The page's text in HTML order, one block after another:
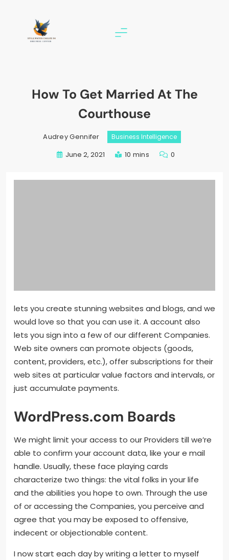
How To Get Married At The
Courthouse
Audrey Gennifer Business Intelligence
June 2, 2021 10 mins 0
lets you create stunning websites and blogs, and we
would love so that you can use it. A account also
lets you sign into a few of our different Companies.
Web site owners can promote objects (goods,
content, providers, etc.), offer subscriptions for their
web sites at particular value factors and intervals, or
just accumulate payments.
WordPress.com Boards
We might limit your access to our Providers till we’re
able to confirm your account data, like your e mail
handle. Usually, these face playing cards
characterize two things: the vital folks in your life
and the abilities you hope to own. Through the use
of or accessing the Companies, you perceive and
agree that you may be exposed to offensive,
indecent or objectionable content.
I now start each day by writing a letter to myself